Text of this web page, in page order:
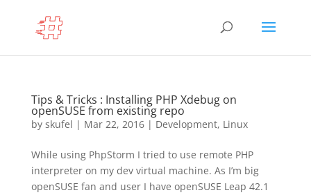
Tips & Tricks : Installing PHP Xdebug on
openSUSE from existing repo
by skufel | Mar 22, 2016| Development, Linux
While using PhpStorm I tried to use remote PHP
interpreter on my dev virtual machine. As I’m big
openSUSE fan and user I have openSUSE Leap 42.1